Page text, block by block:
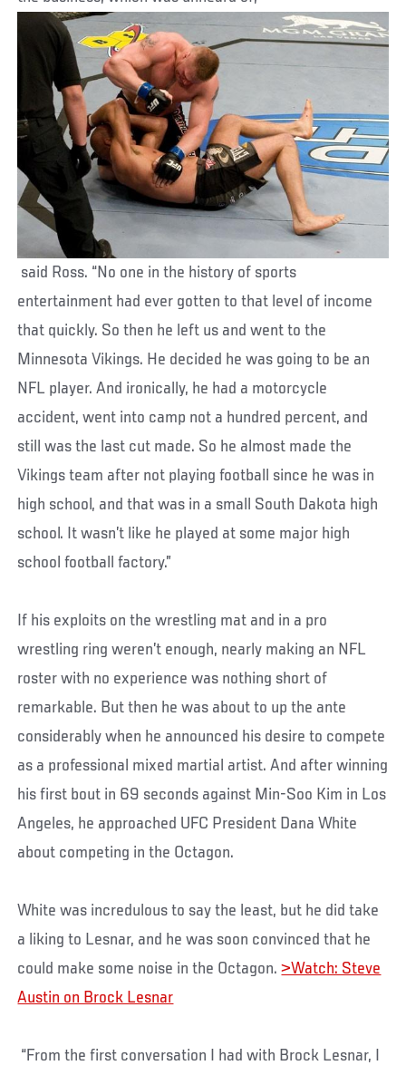
said Ross. “No one in the history of sports
entertainment had ever gotten to that level of income
that quickly. So then he left us and went to the
Minnesota Vikings. He decided he was going to be an
NFL player. And ironically, he had a motorcycle
accident, went into camp not a hundred percent, and
still was the last cut made. So he almost made the
Vikings team after not playing football since he was in
high school, and that was in a small South Dakota high
school. It wasn’t like he played at some major high
school football factory.”
If his exploits on the wrestling mat and in a pro
wrestling ring weren’t enough, nearly making an NFL
roster with no experience was nothing short of
remarkable. But then he was about to up the ante
considerably when he announced his desire to compete
as a professional mixed martial artist. And after winning
his first bout in 69 seconds against Min-Soo Kim in Los
Angeles, he approached UFC President Dana White
about competing in the Octagon.
White was incredulous to say the least, but he did take
a liking to Lesnar, and he was soon convinced that he
could make some noise in the Octagon.>Watch: Steve
Austin on Brock Lesnar
“From the first conversation I had with Brock Lesnar, I